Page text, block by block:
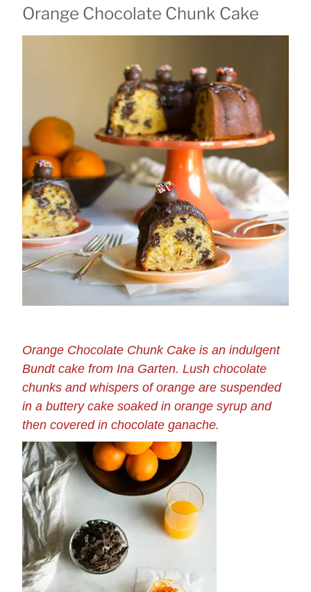
ON
Orange Chocolate Chunk Cake
Orange Chocolate Chunk Cake is an indulgent
Bundt cake from Ina Garten. Lush chocolate
chunks and whispers of orange are suspended
in a buttery cake soaked in orange syrup and
then covered in chocolate ganache.